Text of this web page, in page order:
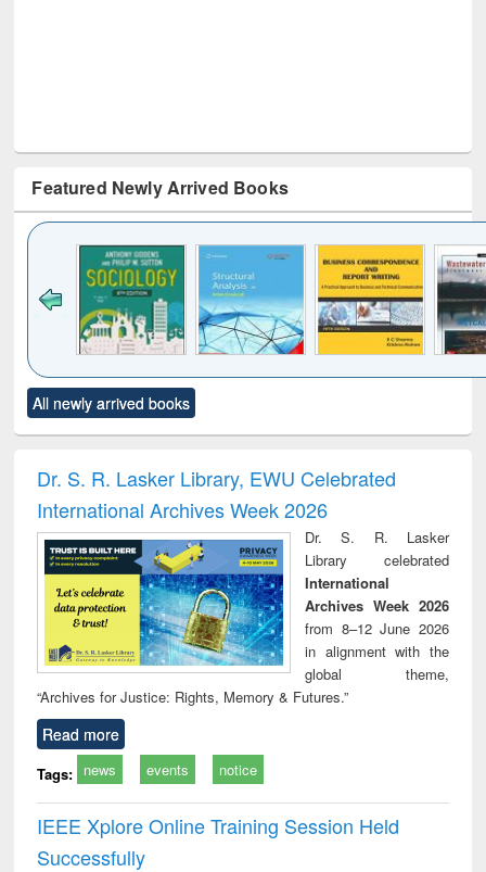
Featured Newly Arrived Books
to see
content):
Title (Click to see
original content):
and report writing
: a practical
approach to
business &
technical
communication
treatment and
reuse
All newly arrived books
Dr. S. R. Lasker Library, EWU Celebrated
International Archives Week 2026
Dr. S. R. Lasker
Library celebrated
International
Archives Week 2026
from 8–12 June 2026
in alignment with the
global theme,
“Archives for Justice: Rights, Memory & Futures.”
Read more
Tags: news events notice
IEEE Xplore Online Training Session Held
Successfully